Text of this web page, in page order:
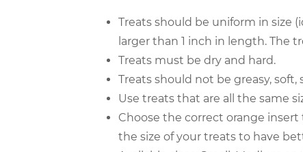
Treats should be uniform in size
larger than 1 inch in length. The
Treats must be dry and hard.
Treats should not be greasy, soft,
Use treats that are all the same
Choose the correct orange
the size of your treats to have